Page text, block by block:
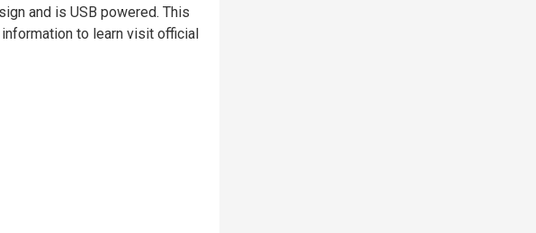
and is USB powered. This
to learn visit official